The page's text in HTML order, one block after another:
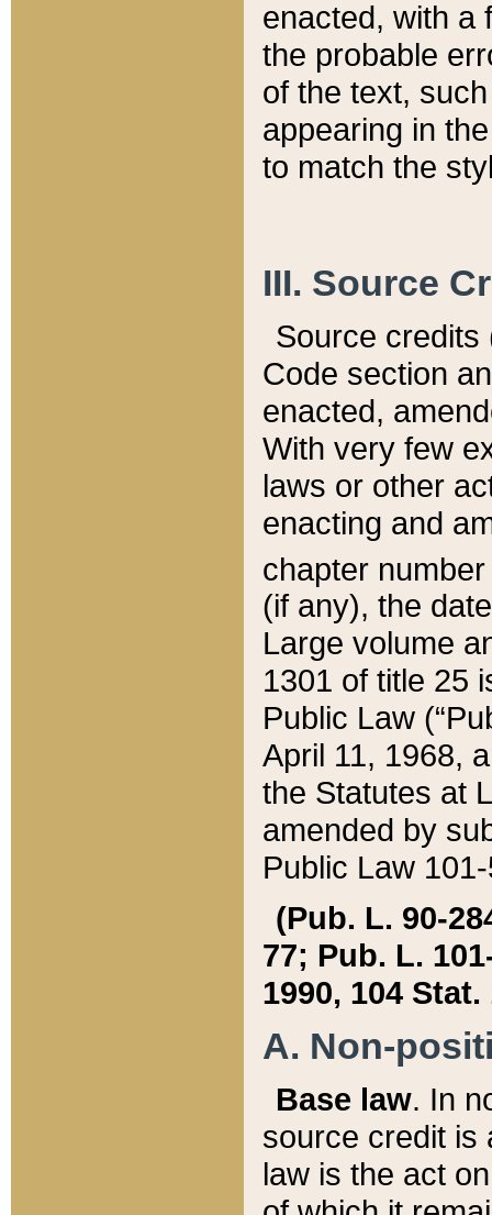
enacted, with a
the probable
of the text,
appearing in
to match the
III. Source
Source credits
Code section
enacted,
With very few
laws or other
enacting and
chapter
(if any), the
Large volume
1301 of title 25
Public Law
April 11, 1968,
the Statutes at
amended by
Public Law
(Pub. L. 90-
77; Pub. L.
1990, 104 Stat.
A. Non-
Base law. In
source credit is
law is the act